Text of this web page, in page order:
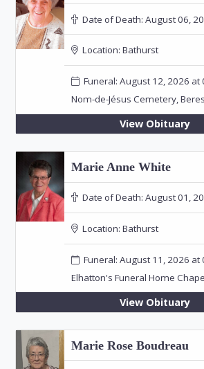
Date of Death: August 06,
Location: Bathurst
Funeral: August 12, 2026 at
Nom-de-Jésus Cemetery,
View Obituary
Marie Anne White
Date of Death: August 01,
Location: Bathurst
Funeral: August 11, 2026 at
Elhatton's Funeral Home
View Obituary
Marie Rose Boudreau